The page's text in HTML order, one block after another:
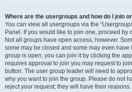
Where are the usergroups and how do I join
You can view all usergroups via the
Panel. If you would like to join one, proceed by
Not all groups have open access, however.
some may be closed and some may even have
group is open, you can join it by clicking the
requires approval to join you may request to
button. The user group leader will need to
why you want to join the group. Please do not
reject your request; they will have their reasons.